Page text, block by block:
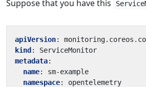
Suppose that you have this
apiVersion:
kind :
ServiceMonitor
metadata:
name:
sm-example
namespace:
opentelemetry